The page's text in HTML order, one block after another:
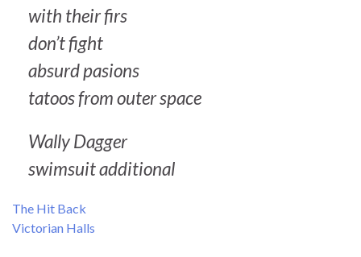
with their firs
don’t fight
absurd pasions
tatoos from outer space
Wally Dagger
swimsuit additional
The Hit Back
Victorian Halls